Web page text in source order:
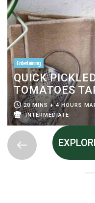
Entertaining
QUICK
TOMATOES
20 MINS + 4 HOURS
INTERMEDIATE